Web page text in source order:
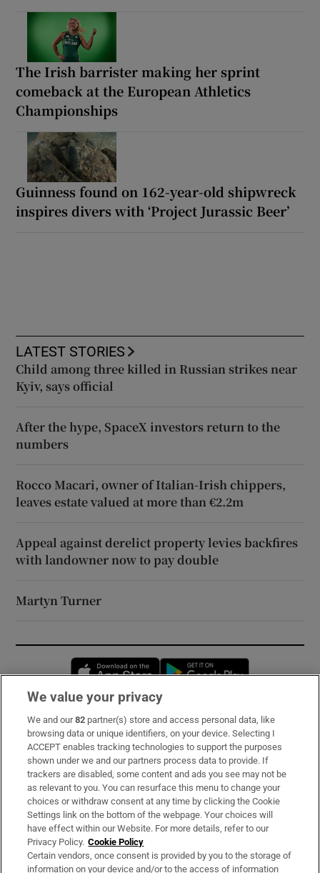
The Irish barrister making her sprint
comeback at the European Athletics
Championships
Guinness found on 162-year-old shipwreck
inspires divers with ‘Project Jurassic Beer’
LATEST STORIES
Child among three killed in Russian strikes near
Kyiv, says official
After the hype, SpaceX investors return to the
numbers
Rocco Macari, owner of Italian-Irish chippers,
leaves estate valued at more than €2.2m
Appeal against derelict property levies backfires
with landowner now to pay double
Martyn Turner
Opens in new window
Subscribe
Support
About Us
Irish Times Products & Services
OUR PARTNERS:
We value your privacy
We and our82 partner(s) store and access personal data, like
browsing data or unique identifiers, on your device. Selecting I
ACCEPT enables tracking technologies to support the purposes
shown under we and our partners process data to provide. If
trackers are disabled, some content and ads you see may not be
as relevant to you. You can resurface this menu to change your
choices or withdraw consent at any time by clicking the Cookie
Settings link on the bottom of the webpage. Your choices will
have effect within our Website. For more details, refer to our
Privacy Policy. Cookie Policy
Certain vendors, once consent is provided by you to the storage of
information on your device and/or to the access of information